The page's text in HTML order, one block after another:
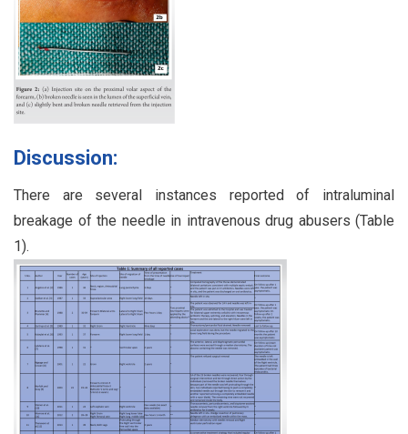
Discussion:
There are several instances reported of intraluminal
breakage of the needle in intravenous drug abusers (Table
1).